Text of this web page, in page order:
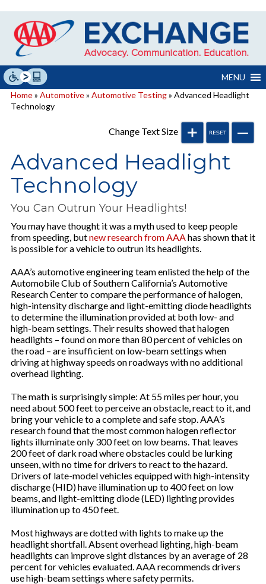
content
MENU
Home» Automotive» Automotive Testing» Advanced Headlight
Technology
Change Text Size
Advanced Headlight
Technology
You Can Outrun Your Headlights!
You may have thought it was a myth used to keep people
from speeding, butnew research from AAA has shown that it
is possible for a vehicle to outrun its headlights.
AAA’s automotive engineering team enlisted the help of the
Automobile Club of Southern California’s Automotive
Research Center to compare the performance of halogen,
high-intensity discharge and light-emitting diode headlights
to determine the illumination provided at both low- and
high-beam settings. Their results showed that halogen
headlights – found on more than 80 percent of vehicles on
the road – are insufficient on low-beam settings when
driving at highway speeds on roadways with no additional
overhead lighting.
The math is surprisingly simple: At 55 miles per hour, you
need about 500 feet to perceive an obstacle, react to it, and
bring your vehicle to a complete and safe stop. AAA’s
research found that the most common halogen reflector
lights illuminate only 300 feet on low beams. That leaves
200 feet of dark road where obstacles could be lurking
unseen, with no time for drivers to react to the hazard.
Drivers of late-model vehicles equipped with high-intensity
discharge (HID) have illumination up to 400 feet on low
beams, and light-emitting diode (LED) lighting provides
illumination up to 450 feet.
Most highways are dotted with lights to make up the
headlight shortfall. Absent overhead lighting, high-beam
headlights can improve sight distances by an average of 28
percent for vehicles evaluated. AAA recommends drivers
use high-beam settings where safety permits.